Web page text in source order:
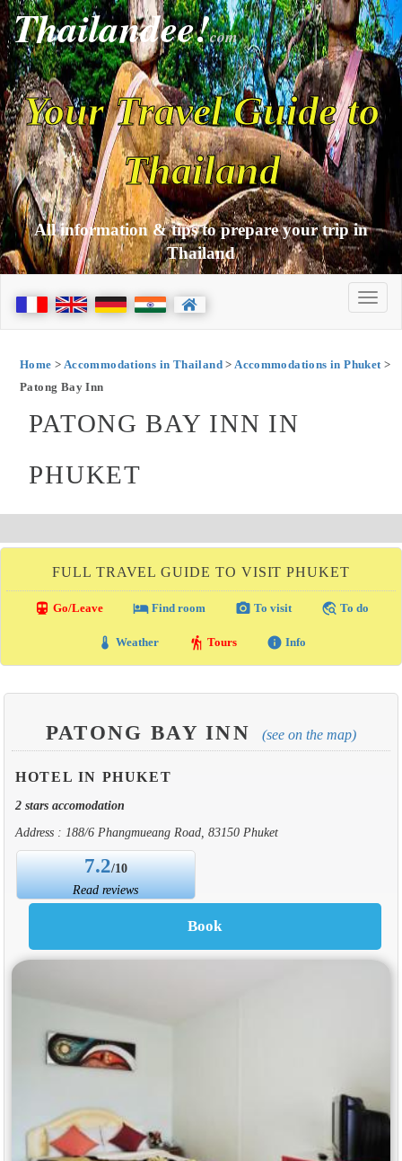
Thailandee!com
Your Travel Guide to
Thailand
All information & tips to prepare your trip in
Thailand
Home > Accommodations in Thailand>Accommodations in Phuket>
Patong Bay Inn
PATONG BAY INN IN
PHUKET
FULL TRAVEL GUIDE TO VISIT PHUKET
directions_transit Go/Leave local_hotelFind room photo_camera To visit travel_explore To do
thermostat Weather hiking Tours info Info
PATONG BAY INN (see on the map)
HOTEL IN PHUKET
2 stars accomodation
Address : 188/6 Phangmueang Road, 83150 Phuket
7.2/10
Read reviews